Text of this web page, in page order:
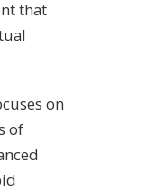
that
on
of